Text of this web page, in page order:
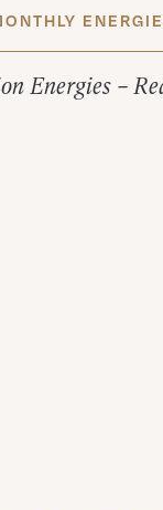
Energies –